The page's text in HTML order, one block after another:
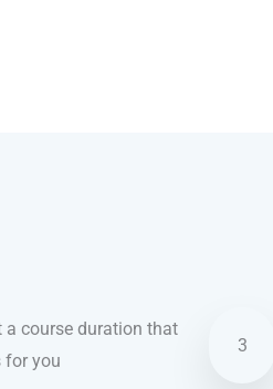
a course duration that
for you
3